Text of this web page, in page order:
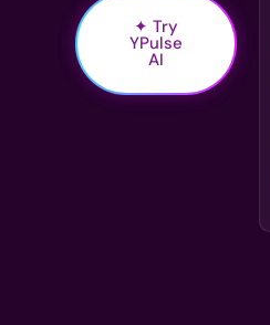
✦ Try
YPulse
AI